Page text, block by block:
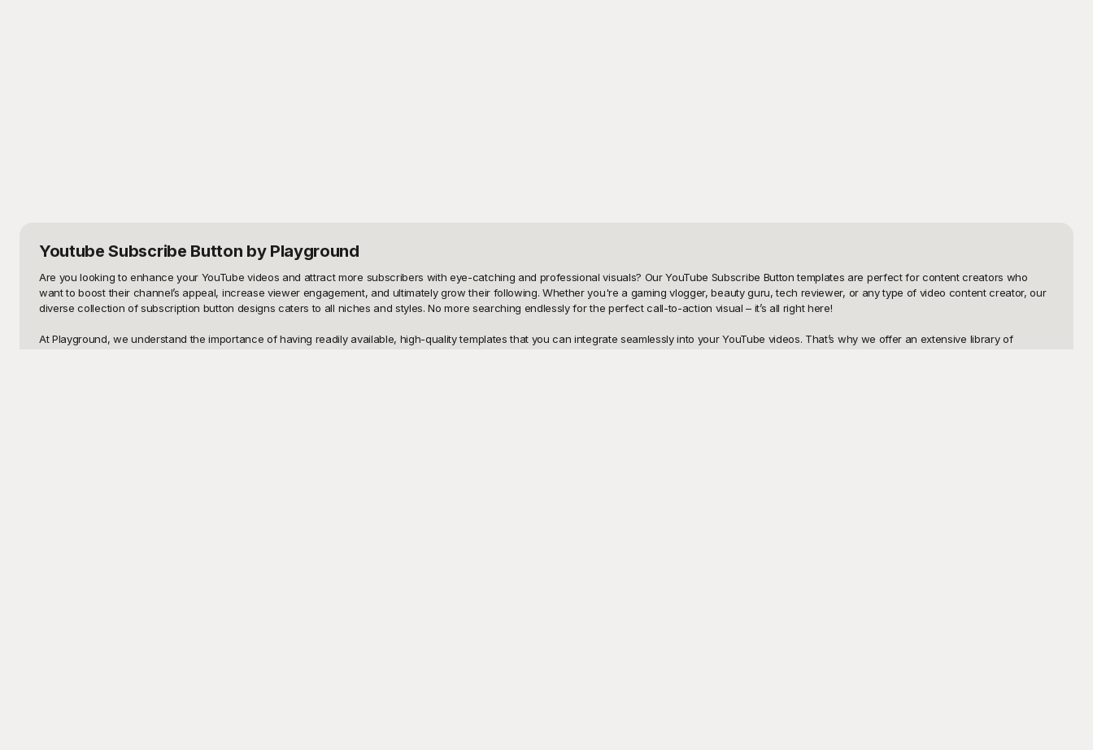
Youtube Subscribe Button by Playground
Are you looking to enhance your YouTube videos and attract more subscribers with eye-catching and professional visuals? Our YouTube Subscribe Button templates are perfect for content creators who
want to boost their channel’s appeal, increase viewer engagement, and ultimately grow their following. Whether you're a gaming vlogger, beauty guru, tech reviewer, or any type of video content creator, our
diverse collection of subscription button designs caters to all niches and styles. No more searching endlessly for the perfect call-to-action visual – it’s all right here!
At Playground, we understand the importance of having readily available, high-quality templates that you can integrate seamlessly into your YouTube videos. That’s why we offer an extensive library of